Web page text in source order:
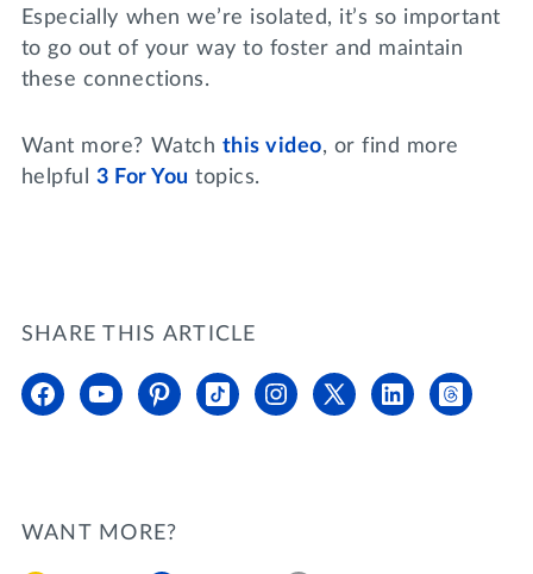
Especially when we’re isolated, it’s so important
to go out of your way to foster and maintain
these connections.
Want more? Watch this video, or find more
helpful 3 For You topics.
SHARE THIS ARTICLE
WANT MORE?